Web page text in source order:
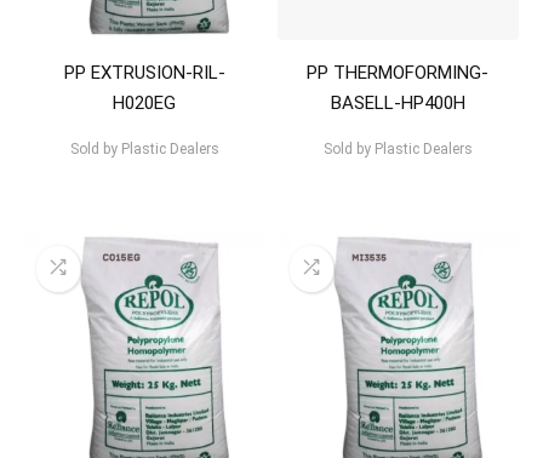
PP EXTRUSION-RIL-
H020EG
Sold byPlastic Dealers
PP THERMOFORMING-
BASELL-HP400H
Sold byPlastic Dealers